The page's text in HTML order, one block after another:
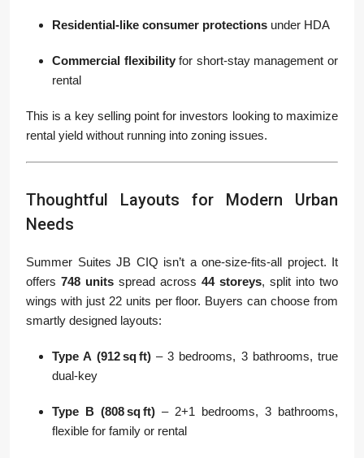
Residential-like consumer protections under HDA
Commercial flexibilityfor short-stay management or
rental
This is a key selling point for investors looking to maximize
rental yield without running into zoning issues.
Thoughtful Layouts for Modern Urban
Needs
Summer Suites JB CIQ isn’t a one-size-fits-all project. It
offers 748 units spread across 44 storeys, split into two
wings with just 22 units per floor. Buyers can choose from
smartly designed layouts:
Type A (912 sq ft)– 3 bedrooms, 3 bathrooms, true
dual-key
Type B (808 sq ft) – 2+1 bedrooms, 3 bathrooms,
flexible for family or rental